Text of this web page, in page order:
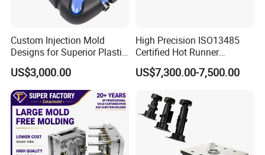
Custom Injection Mold
Designs for Superior Plastic
Part
US$3,000.00
High Precision ISO13485
Certified Hot Runner
Medical Device Injection
Mold OEM Custom Plastic
US$7,300.00-7,500.00